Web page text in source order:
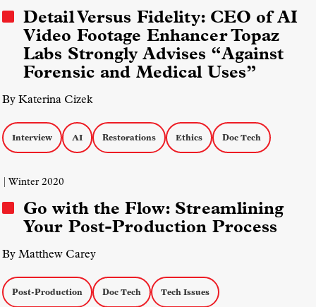
Detail Versus Fidelity: CEO of AI
Video Footage Enhancer Topaz
Labs Strongly Advises “Against
Forensic and Medical Uses”
By Katerina Cizek
Interview AI Restorations Ethics Doc Tech
| Winter 2020
Go with the Flow: Streamlining
Your Post-Production Process
By Matthew Carey
Post-Production Doc Tech Tech Issues